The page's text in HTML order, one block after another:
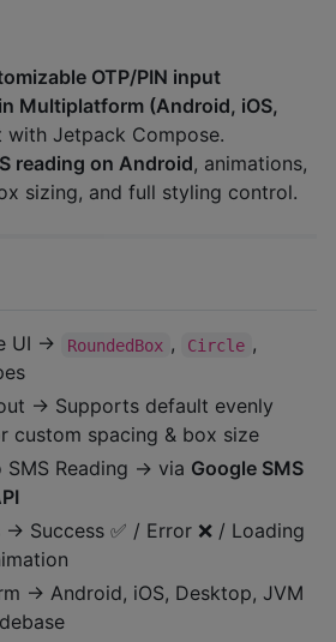
OTP/PIN input
Multiplatform (Android, iOS,
with Jetpack Compose.
reading on Android, animations,
sizing, and full styling control.
UI → RoundedBox , Circle ,
→ Supports default evenly
custom spacing & box size
SMS Reading → via Google SMS
Success ✅ / Error ❌ / Loading
→ Android, iOS, Desktop, JVM